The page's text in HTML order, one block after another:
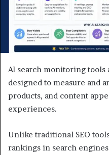
AI search monitoring tools
designed to measure and
products, and content
experiences.
Unlike traditional SEO
rankings in search